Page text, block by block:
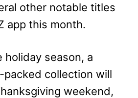
other notable titles
app this month.
holiday season, a
packed collection will
weekend,